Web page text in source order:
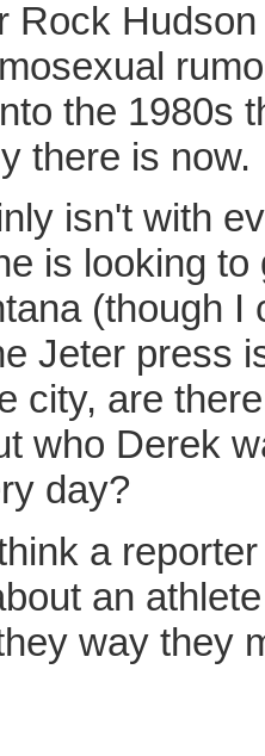
Rock
the 1980s
there is now.
isn't with
is looking to
(though I
Jeter press
city, are
who Derek
day?
a
an
way they